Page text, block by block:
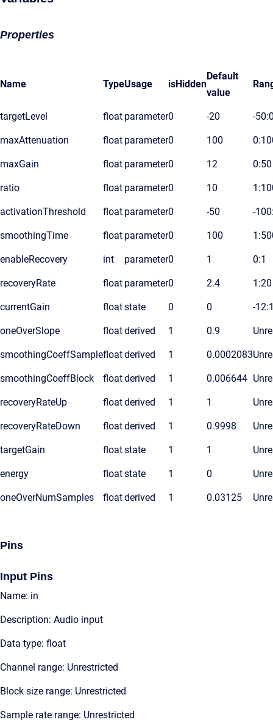
Properties
Name TypeUsage isHidden
Default
value
targetLevel float parameter0 -20 -
maxAttenuation float parameter0 100
maxGain float parameter0 12 0:50
ratio float parameter0 10
activationThreshold float parameter0 -50 -
smoothingTime float parameter0 100
enableRecovery int parameter0 1 0:1
recoveryRate float parameter0 2.4 1:20
currentGain floatstate 0 0 -
oneOverSlope floatderived 1 0.9
smoothingCoeffSamplefloatderived 1 0.0002083
smoothingCoeffBlock floatderived 1 0.006644
recoveryRateUp floatderived 1 1
recoveryRateDown floatderived 1 0.9998
targetGain floatstate 1 1
energy floatstate 1 0
oneOverNumSamples floatderived 1 0.03125
Pins
Input Pins
Name: in
Description: Audio input
Data type: float
Channel range: Unrestricted
Block size range: Unrestricted
Sample rate range: Unrestricted